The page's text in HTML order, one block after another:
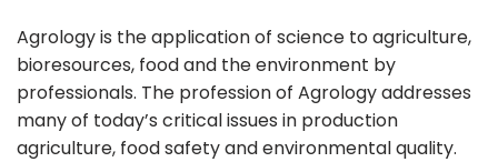
Agrology is the application of science to agriculture,
bioresources, food and the environment by
professionals. The profession of Agrology addresses
many of today’s critical issues in production
agriculture, food safety and environmental quality.